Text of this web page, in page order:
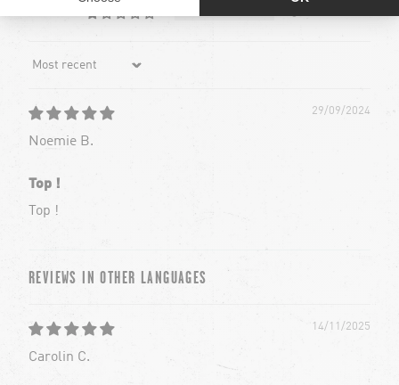
0
Sort by
29/09/2024
Noemie B.
Top !
Top !
REVIEWS IN OTHER LANGUAGES
14/11/2025
Carolin C.